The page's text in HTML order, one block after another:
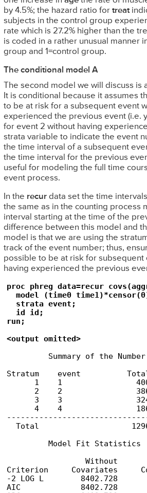
by 4.5%; the hazard ratio for treat
subjects in the control group
rate which is 27.2% higher than the
is coded in a rather unusual manner
group and 1=control group.
The conditional model A
The second model we will discuss is
It is conditional because it assumes
to be at risk for a subsequent event
experienced the previous event (i.e.
for event 2 without having
strata variable to indicate the event
the time interval of a subsequent
the time interval for the previous
useful for modeling the full time
event process.
In the recurdata set the time
the same as in the counting process
interval starting at the time of the
difference between this model and
model is that we are using the
track of the event number; thus,
possible to be at risk for subsequent
having experienced the previous
proc phreg data=recur
model (time0
  strata event;
  id id;
run;
<output omitted>
Summary of the
Stratum    event
1    1
2    2
3    3
4    4
Total
         Model Fit Statistics
Without
Criterion     Covariates
-2 LOG L        8402.728
AIC             8402.728